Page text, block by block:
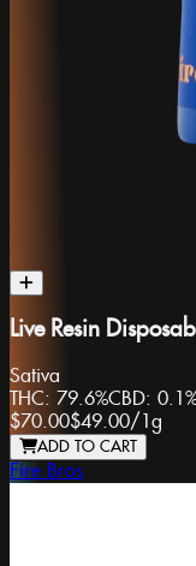
Live Resin
Sativa
THC: 79.6%CBD:
$70.00$49.00/ 1g
ADD TO CART
Fire Bros